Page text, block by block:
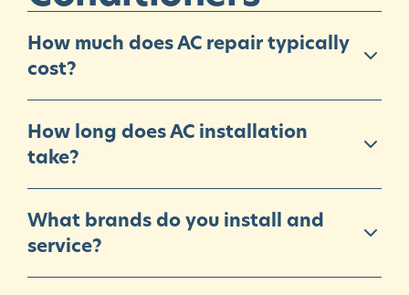
How much does AC repair typically
cost?
How long does AC installation
take?
What brands do you install and
service?